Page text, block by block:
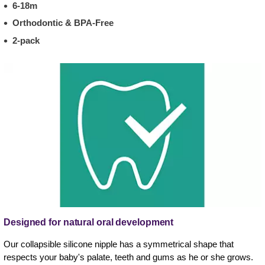
6-18m
Orthodontic & BPA-Free
2-pack
Designed for natural oral development
Our collapsible silicone nipple has a symmetrical shape that
respects your baby's palate, teeth and gums as he or she grows.